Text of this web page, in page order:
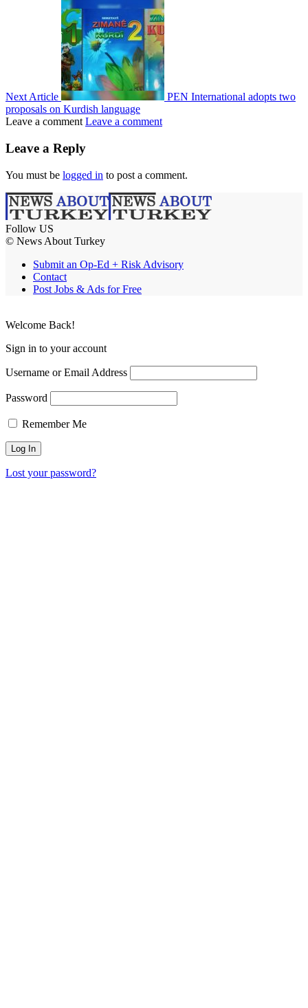
Next Article
PEN International adopts two
proposals on Kurdish language
Leave a comment Leave a comment
Leave a Reply
You must be logged in to post a comment.
Follow US
© News About Turkey
Submit an Op-Ed + Risk Advisory
Contact
Post Jobs & Ads for Free
Welcome Back!
Sign in to your account
Username or Email Address
Password
Remember Me
Lost your password?